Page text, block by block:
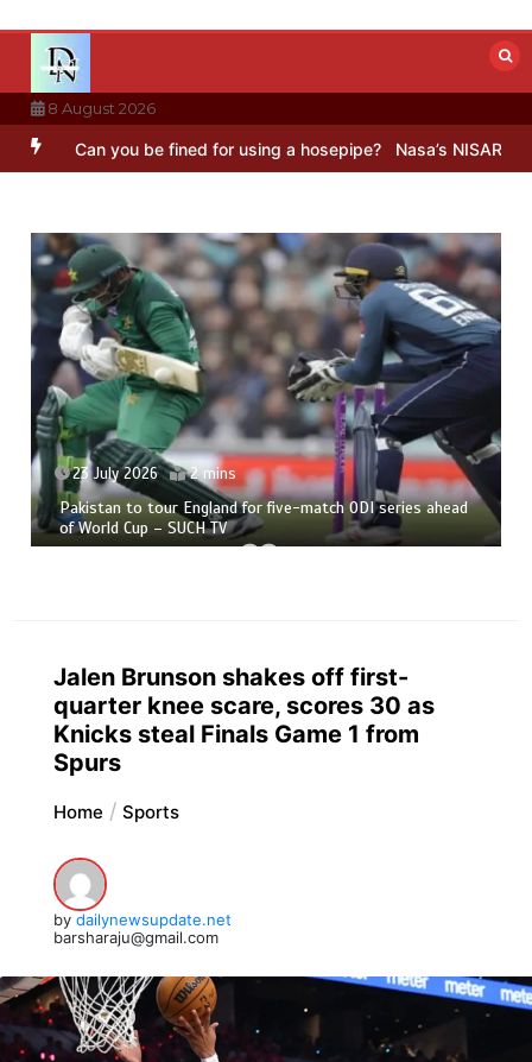
content
8 August 2026
you be fined for using a hosepipe? Nasa’s NISAR satellite
23 July 2026 2 mins
Pakistan to tour England for five-match ODI series ahead
of World Cup – SUCH TV
Jalen Brunson shakes off first-
quarter knee scare, scores 30 as
Knicks steal Finals Game 1 from
Spurs
Home Sports
by dailynewsupdate.net
barsharaju@gmail.com